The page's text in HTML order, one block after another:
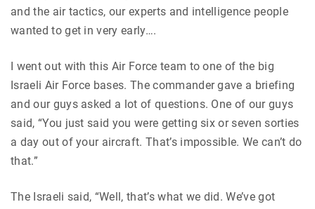
and the air tactics, our experts and intelligence people
wanted to get in very early….
I went out with this Air Force team to one of the big
Israeli Air Force bases. The commander gave a briefing
and our guys asked a lot of questions. One of our guys
said, “You just said you were getting six or seven sorties
a day out of your aircraft. That’s impossible. We can’t do
that.”
The Israeli said, “Well, that’s what we did. We’ve got